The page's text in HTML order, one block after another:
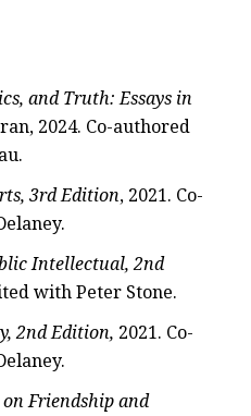
and Truth: Essays in
2024. Co-authored
3rd Edition, 2021. Co-
Intellectual, 2nd
with Peter Stone.
2nd Edition, 2021. Co-
Friendship and